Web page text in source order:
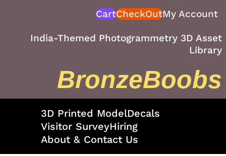
CartCheckOutMy Account
India-Themed Photogrammetry 3D Asset
Library
BronzeBoobs
3D Printed ModelDecals
Visitor SurveyHiring
About & Contact Us